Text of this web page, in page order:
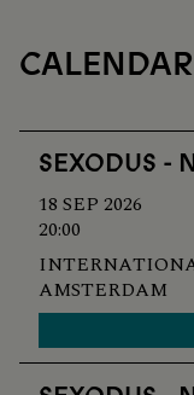
CALENDAR
SEXODUS -
18 SEP 2026
20:00
AMSTERDAM